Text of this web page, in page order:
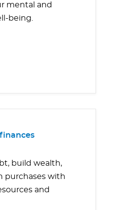
mental and
being.
build wealth,
purchases with
and